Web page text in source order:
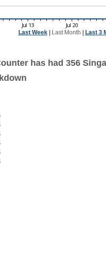
Last Week| Last Month Last 3
has had 356